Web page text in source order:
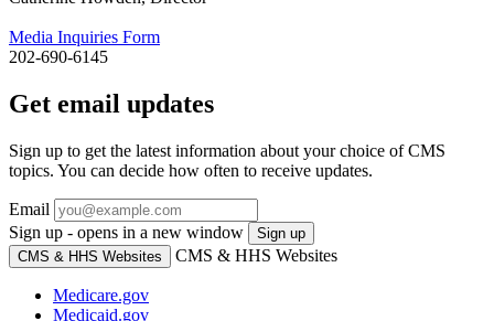
Media Inquiries Form
202-690-6145
Get email updates
Sign up to get the latest information about your choice of CMS
topics. You can decide how often to receive updates.
Email
Sign up - opens in a new window
Sign up
CMS & HHS Websites
CMS & HHS Websites
Medicare.gov
Medicaid.gov